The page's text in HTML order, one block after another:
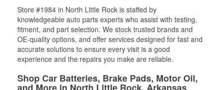
Store #1984 in North Little Rock is staffed by
knowledgeable auto parts experts who assist with testing,
fitment, and part selection. We stock trusted brands and
OE-quality options, and offer services designed for fast and
accurate solutions to ensure every visit is a good
experience and the repairs you make are reliable.
Shop Car Batteries, Brake Pads, Motor Oil,